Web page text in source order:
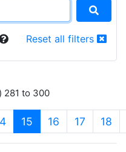
Reset all filters
281 to 300
15 (current)
16 17 18